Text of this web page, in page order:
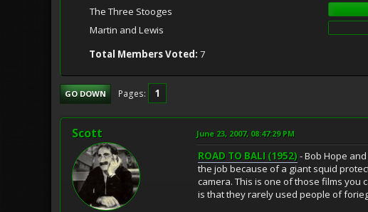
The Three Stooges
Martin and Lewis
Total Members Voted: 7
GO DOWN Pages 1
Scott June 23, 2007, 08:47:29 PM
ROAD TO BALI (1952)- Bob Hope
the job because of a giant squid
camera. This is one of those films you
is that they rarely used people of